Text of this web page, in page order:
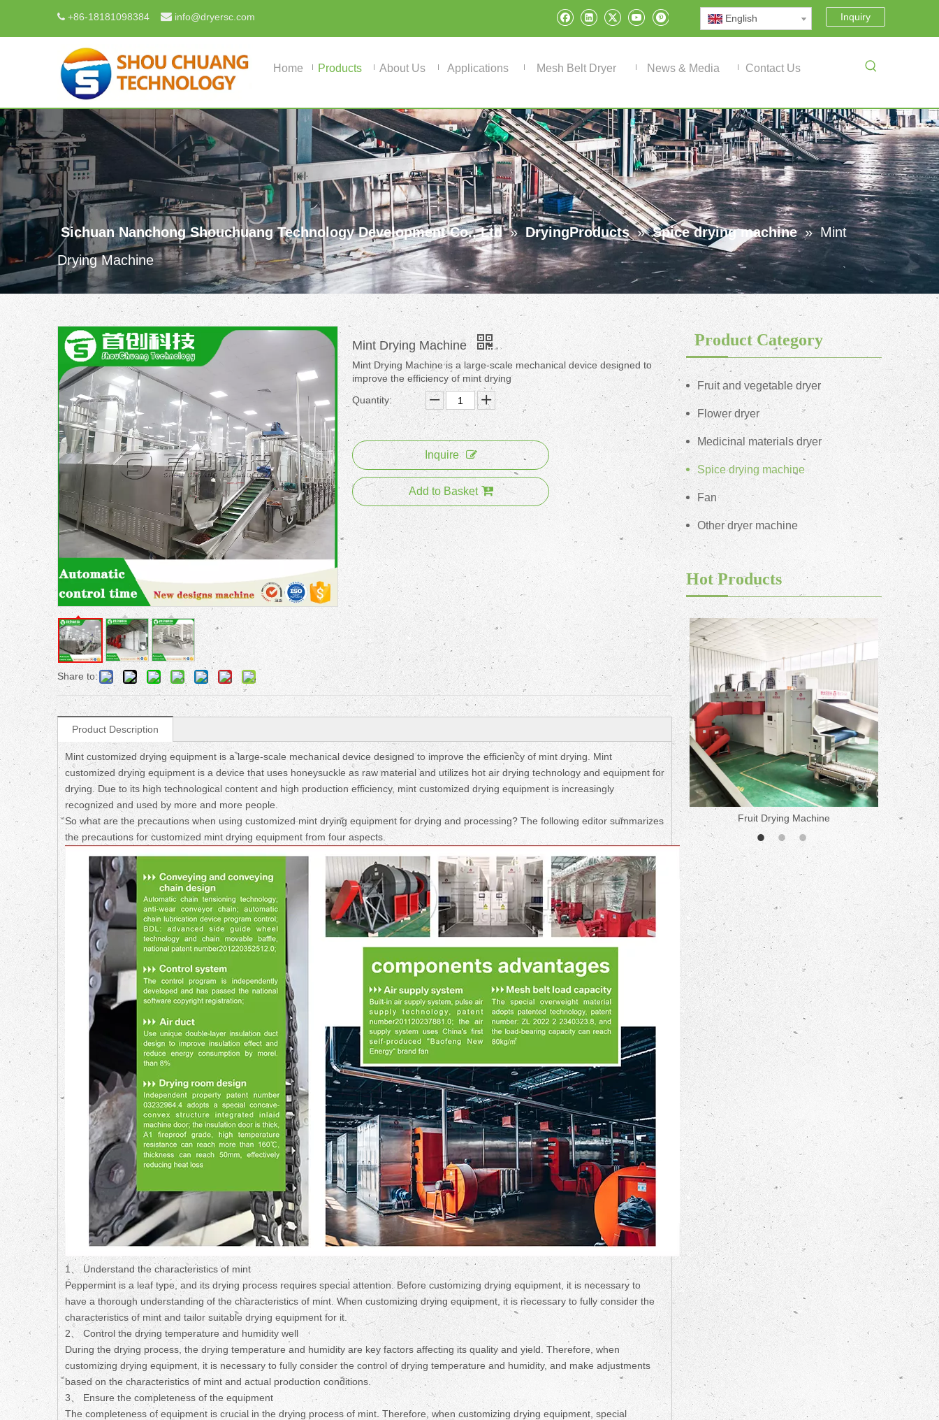
 +86-18181098384  info@dryersc.com English Inquiry
Home Products About Us Applications Mesh Belt Dryer News & Media Contact Us
Sichuan Nanchong Shouchuang Technology Development Co., Ltd » DryingProducts » Spice drying machine » Mint
Drying Machine
Share to:
Mint Drying Machine
Mint Drying Machine is a large-scale mechanical device designed to
improve the efficiency of mint drying
Quantity:
Inquire
Add to Basket
Product Description
Mint customized drying equipment is a large-scale mechanical device designed to improve the efficiency of mint drying. Mint
customized drying equipment is a device that uses honeysuckle as raw material and utilizes hot air drying technology and equipment for
drying. Due to its high technological content and high production efficiency, mint customized drying equipment is increasingly
recognized and used by more and more people.
So what are the precautions when using customized mint drying equipment for drying and processing? The following editor summarizes
the precautions for customized mint drying equipment from four aspects.
1、 Understand the characteristics of mint
Peppermint is a leaf type, and its drying process requires special attention. Before customizing drying equipment, it is necessary to
have a thorough understanding of the characteristics of mint. When customizing drying equipment, it is necessary to fully consider the
characteristics of mint and tailor suitable drying equipment for it.
2、 Control the drying temperature and humidity well
During the drying process, the drying temperature and humidity are key factors affecting its quality and yield. Therefore, when
customizing drying equipment, it is necessary to fully consider the control of drying temperature and humidity, and make adjustments
based on the characteristics of mint and actual production conditions.
3、 Ensure the completeness of the equipment
The completeness of equipment is crucial in the drying process of mint. Therefore, when customizing drying equipment, special
Product Category
Fruit and vegetable dryer
Flower dryer
Medicinal materials dryer
Spice drying machine
Fan
Other dryer machine
Hot Products
Fruit Drying Machine
Fruit Drying Machine Medicine